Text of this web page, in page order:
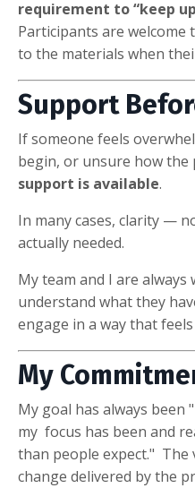
requirement to “keep
Participants are
to the materials when
Support
If someone feels
begin, or unsure how
support is available.
In many cases, clarity —
actually needed.
My team and I are
understand what they
engage in a way that
My
My goal has always been
my focus has been and
than people expect." The
change delivered by the